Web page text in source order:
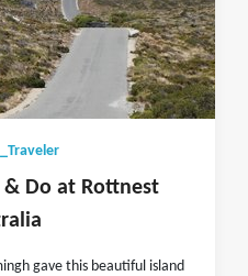
& Do at Rottnest
gave this beautiful island